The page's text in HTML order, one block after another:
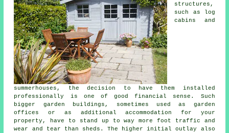
structures,
such as log
cabins and
summerhouses, the decision to have them installed
professionally is one of good financial sense. Such
bigger garden buildings , sometimes used as garden
offices or as additional accommodation for your
property, have to stand up to way more foot traffic and
wear and tear than sheds. The higher initial outlay also